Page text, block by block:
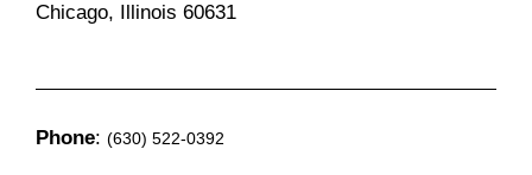
Chicago, Illinois 60631
Phone: (630) 522-0392